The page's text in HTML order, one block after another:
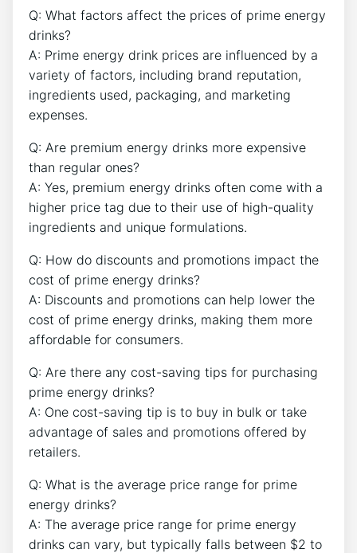
Q: What factors affect the prices of prime energy
drinks?
A: Prime energy drink prices are influenced by a
variety of factors, including brand reputation,
ingredients used, packaging, and marketing
expenses.
Q: Are premium energy drinks more expensive
than regular ones?
A: Yes, premium energy drinks often come with a
higher price tag due to their use of high-quality
ingredients and unique formulations.
Q: How do discounts and promotions impact the
cost of prime energy drinks?
A: Discounts and promotions can help lower the
cost of prime energy drinks, making them more
affordable for consumers.
Q: Are there any cost-saving tips for purchasing
prime energy drinks?
A: One cost-saving tip is to buy in bulk or take
advantage of sales and promotions offered by
retailers.
Q: What is the average price range for prime
energy drinks?
A: The average price range for prime energy
drinks can vary, but typically falls between $2 to